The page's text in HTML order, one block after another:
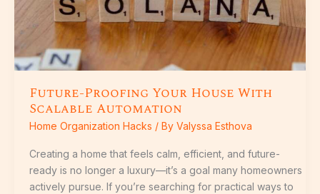
Future-Proofing Your House With
Scalable Automation
Home Organization Hacks / By Valyssa Esthova
Creating a home that feels calm, efficient, and future-
ready is no longer a luxury—it’s a goal many homeowners
actively pursue. If you’re searching for practical ways to